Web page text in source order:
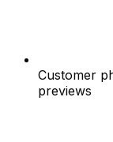
Customer
previews